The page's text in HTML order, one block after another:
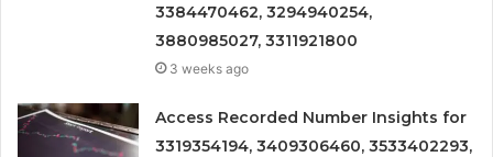
3384470462, 3294940254,
3880985027, 3311921800
3 weeks ago
Access Recorded Number Insights for
3319354194, 3409306460, 3533402293,